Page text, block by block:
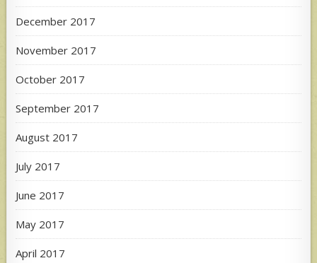
December 2017
November 2017
October 2017
September 2017
August 2017
July 2017
June 2017
May 2017
April 2017